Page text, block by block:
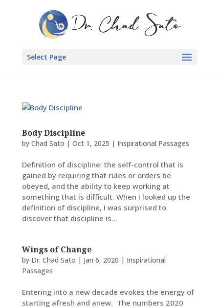
Select Page
Body Discipline
by Chad Sato | Oct 1, 2025 | Inspirational Passages
Definition of discipline: the self-control that is
gained by requiring that rules or orders be
obeyed, and the ability to keep working at
something that is difficult. When I looked up the
definition of discipline, I was surprised to
discover that discipline is...
Wings of Change
by Dr. Chad Sato | Jan 6, 2020 | Inspirational
Passages
Entering into a new decade evokes the energy of
starting afresh and anew. The numbers 2020